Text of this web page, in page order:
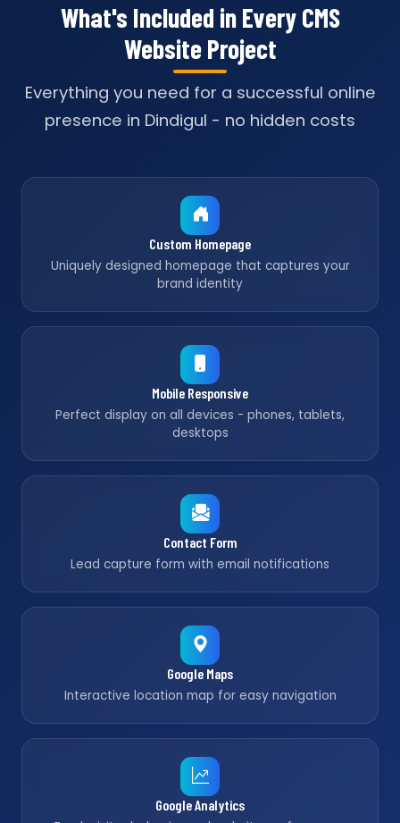
What's Included in Every CMS
Website Project
Everything you need for a successful online
presence in Dindigul - no hidden costs
Custom Homepage
Uniquely designed homepage that captures your
brand identity
Mobile Responsive
Perfect display on all devices - phones, tablets,
desktops
Contact Form
Lead capture form with email notifications
Google Maps
Interactive location map for easy navigation
Google Analytics